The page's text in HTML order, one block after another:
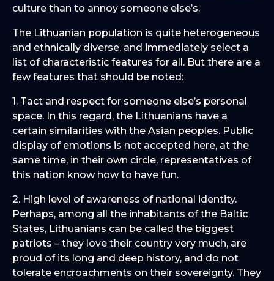
culture than to annoy someone else’s.
The Lithuanian population is quite heterogeneous
and ethnically diverse, and immediately select a
list of characteristic features for all. But there are a
few features that should be noted:
1. Tact and respect for someone else’s personal
space. In this regard, the Lithuanians have a
certain similarities with the Asian peoples. Public
display of emotions is not accepted here, at the
same time, in their own circle, representatives of
this nation know how to have fun.
2. High level of awareness of national identity.
Perhaps, among all the inhabitants of the Baltic
States, Lithuanians can be called the biggest
patriots – they love their country very much, are
proud of its long and deep history, and do not
tolerate encroachments on their sovereignty. They